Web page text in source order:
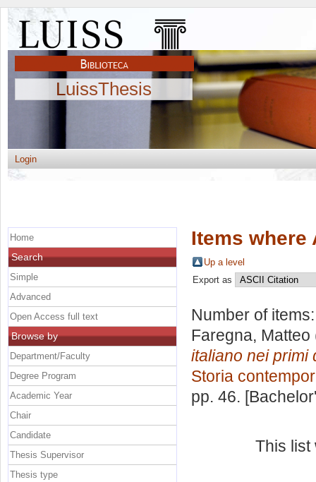
LuissThesis
Login
Items where
Up a level
Export as
Number of
Faregna, Matteo
italiano nei primi
Storia
pp. 46.
This
Home
Search
Simple
Advanced
Open Access full text
Browse by
Department/Faculty
Degree Program
Academic Year
Chair
Candidate
Thesis Supervisor
Thesis type